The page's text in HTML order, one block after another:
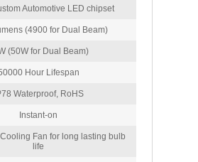
Automotive LED chipset
(4900 for Dual Beam)
(50W for Dual Beam)
Hour Lifespan
Waterproof, RoHS
Instant-on
Fan for long lasting bulb
life